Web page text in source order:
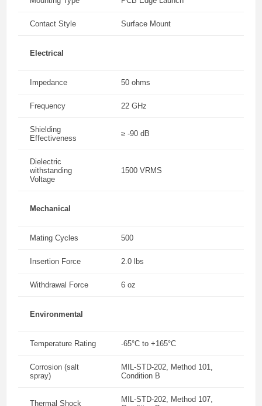
Contact Style Surface Mount
Electrical
Impedance 50 ohms
Frequency 22 GHz
Shielding
Effectiveness
≥ -90 dB
Dielectric
withstanding
Voltage
1500 VRMS
Mechanical
Mating Cycles 500
Insertion Force 2.0 lbs
Withdrawal Force 6 oz
Environmental
Temperature Rating -65°C to +165°C
Corrosion (salt
spray)
MIL-STD-202, Method 101,
Condition B
Thermal Shock
MIL-STD-202, Method 107,